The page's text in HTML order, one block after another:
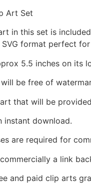
Art Set
in this set is
format perfect
5.5 inches on its
be free of
that will be
instant download.
are required for
a link
and paid clip arts